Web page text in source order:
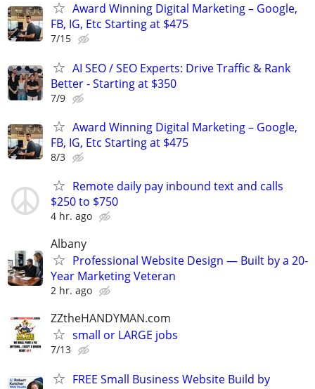
Award Winning Digital Marketing – Google,
FB, IG, Etc Starting at $475
7/15
AI SEO / SEO Experts: Drive Traffic & Rank
Better - Starting at $350
7/9
Award Winning Digital Marketing – Google,
FB, IG, Etc Starting at $475
8/3
Remote daily pay inbound text and calls
$250 to $750
4 hr. ago
Albany
Professional Website Design — Built by a 20-
Year Marketing Veteran
2 hr. ago
ZZtheHANDYMAN.com
small or LARGE jobs
7/13
FREE Small Business Website Build by